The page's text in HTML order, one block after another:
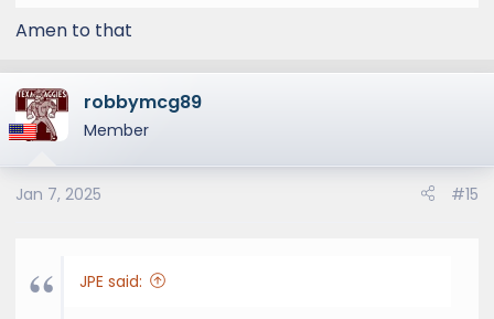
they want that particular OT+, then I'm
It may take some time to cross the ocean
and the rails, but fingers crossed it'll be within
the next two months. That'd make a great
Christmas present to myself.
Amen to that
robbymcg89
Member
Jan 7, 2025 #15
JPE said: